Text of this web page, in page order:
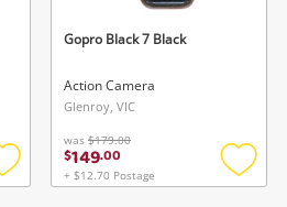
Add
Gopro Black 7 Black
Action Camera
Glenroy, VIC
was $179.00
$149.00
+ $12.70 Postage
Add